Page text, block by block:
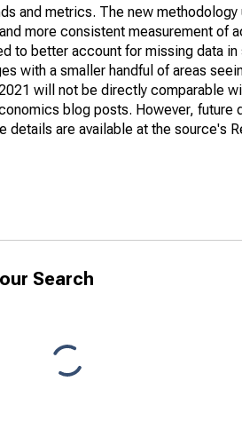
and metrics. The new
more consistent measurement of
to better account for missing data
with a smaller handful of areas
will not be directly comparable
blog posts. However, future
are available at the source's
Search